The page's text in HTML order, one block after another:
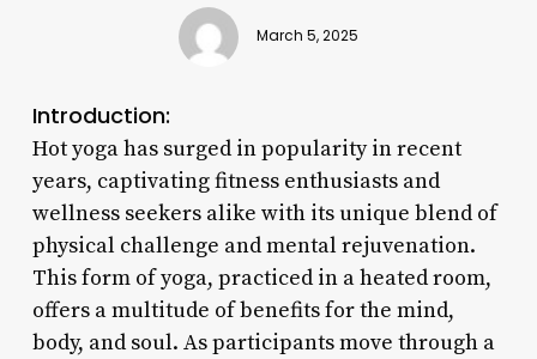
March 5, 2025
Introduction:
Hot yoga has surged in popularity in recent
years, captivating fitness enthusiasts and
wellness seekers alike with its unique blend of
physical challenge and mental rejuvenation.
This form of yoga, practiced in a heated room,
offers a multitude of benefits for the mind,
body, and soul. As participants move through a